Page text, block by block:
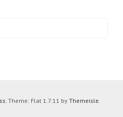
. Theme: Flat 1.7.11 by Themeisle.